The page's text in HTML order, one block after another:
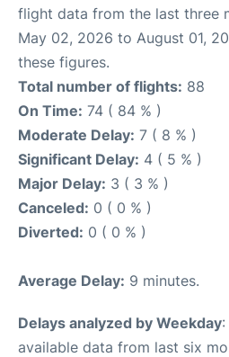
flight data from the last three
May 02, 2026 to August 01,
these figures.
Total number of flights: 88
On Time: 74 ( 84 % )
Moderate Delay: 7 ( 8 % )
Significant Delay: 4 ( 5 % )
Major Delay: 3 ( 3 % )
Canceled: 0 ( 0 % )
Diverted: 0 ( 0 % )
Average Delay: 9 minutes.
Delays analyzed by Weekday
available data from last six